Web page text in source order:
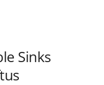
Sinks